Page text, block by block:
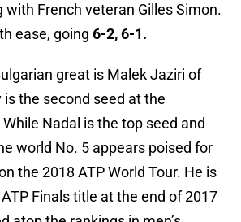
French veteran Gilles Simon.
ease, going 6-2, 6-1.
great is Malek Jaziri of
the second seed at the
Nadal is the top seed and
world No. 5 appears poised for
the 2018 ATP World Tour. He is
Finals title at the end of 2017